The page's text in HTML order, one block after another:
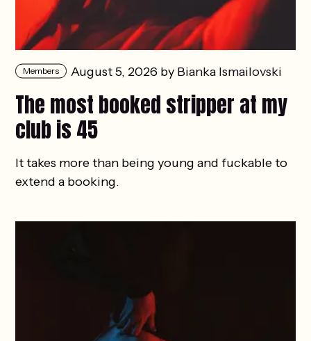
Members August 5, 2026 by Bianka Ismailovski
The most booked stripper at my
club is 45
It takes more than being young and fuckable to
extend a booking.